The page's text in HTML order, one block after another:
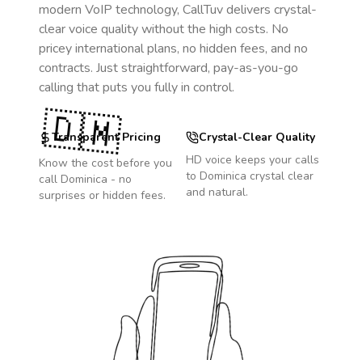
modern VoIP technology, CallTuv delivers crystal-
clear voice quality without the high costs. No
pricey international plans, no hidden fees, and no
contracts. Just straightforward, pay-as-you-go
calling that puts you fully in control.
Transparent Pricing
Know the cost before you
call Dominica - no
surprises or hidden fees.
Crystal-Clear Quality
HD voice keeps your calls
to Dominica crystal clear
and natural.
🇩🇲